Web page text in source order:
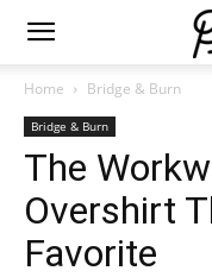
Home Bridge & Burn
Bridge & Burn
The
Overshirt
Favorite